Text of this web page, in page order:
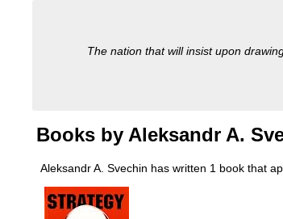
The nation that will insist upon
Books by Aleksandr A.
Aleksandr A. Svechin has written 1 book that